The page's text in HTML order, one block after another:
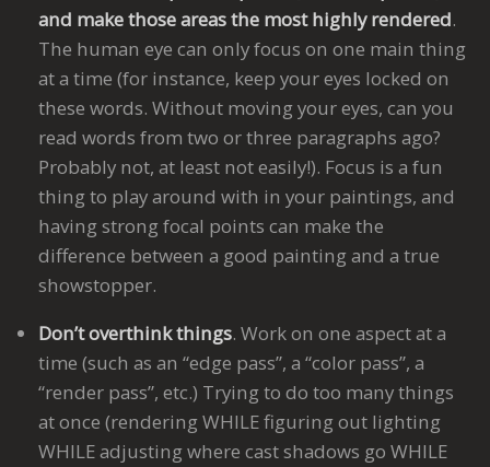
and make those areas the most highly rendered.
The human eye can only focus on one main thing
at a time (for instance, keep your eyes locked on
these words. Without moving your eyes, can you
read words from two or three paragraphs ago?
Probably not, at least not easily!). Focus is a fun
thing to play around with in your paintings, and
having strong focal points can make the
difference between a good painting and a true
showstopper.
Don’t overthink things. Work on one aspect at a
time (such as an “edge pass”, a “color pass”, a
“render pass”, etc.) Trying to do too many things
at once (rendering WHILE figuring out lighting
WHILE adjusting where cast shadows go WHILE